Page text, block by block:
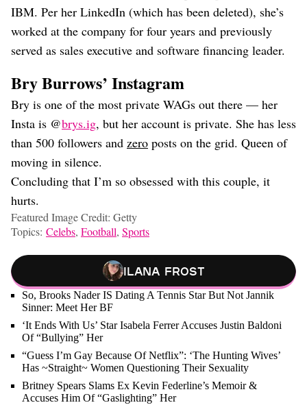
IBM. Per her LinkedIn (which has been deleted), she’s
worked at the company for four years and previously
served as sales executive and software financing leader.
Bry Burrows’ Instagram
Bry is one of the most private WAGs out there — her
Insta is @brys.ig, but her account is private. She has less
than 500 followers and zero posts on the grid. Queen of
moving in silence.
Concluding that I’m so obsessed with this couple, it
hurts.
Featured Image Credit: Getty
Topics: Celebs, Football, Sports
Ilana Frost
So, Brooks Nader IS Dating A Tennis Star But Not Jannik
Sinner: Meet Her BF
‘It Ends With Us’ Star Isabela Ferrer Accuses Justin Baldoni
Of “Bullying” Her
“Guess I’m Gay Because Of Netflix”: ‘The Hunting Wives’
Has ~Straight~ Women Questioning Their Sexuality
Britney Spears Slams Ex Kevin Federline’s Memoir &
Accuses Him Of “Gaslighting” Her